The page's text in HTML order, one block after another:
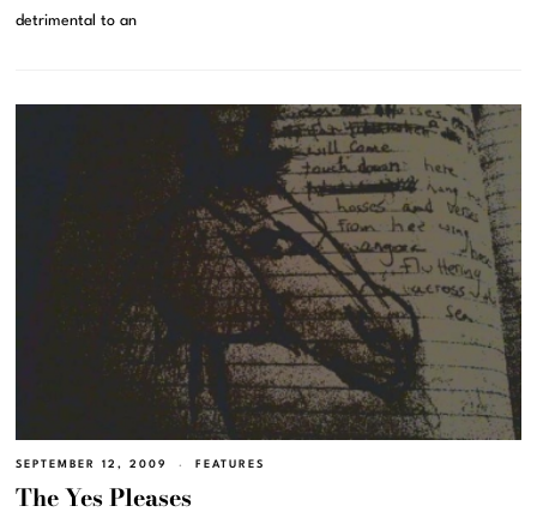
detrimental to an
SEPTEMBER 12, 2009 FEATURES
The Yes Pleases